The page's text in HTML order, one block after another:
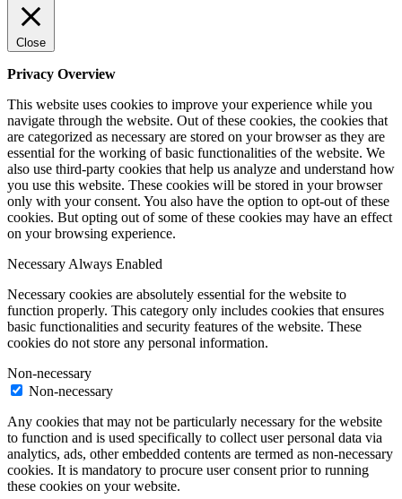
Close
Privacy Overview
This website uses cookies to improve your experience while you
navigate through the website. Out of these cookies, the cookies that
are categorized as necessary are stored on your browser as they are
essential for the working of basic functionalities of the website. We
also use third-party cookies that help us analyze and understand how
you use this website. These cookies will be stored in your browser
only with your consent. You also have the option to opt-out of these
cookies. But opting out of some of these cookies may have an effect
on your browsing experience.
Necessary Always Enabled
Necessary cookies are absolutely essential for the website to
function properly. This category only includes cookies that ensures
basic functionalities and security features of the website. These
cookies do not store any personal information.
Non-necessary
Non-necessary
Any cookies that may not be particularly necessary for the website
to function and is used specifically to collect user personal data via
analytics, ads, other embedded contents are termed as non-necessary
cookies. It is mandatory to procure user consent prior to running
these cookies on your website.